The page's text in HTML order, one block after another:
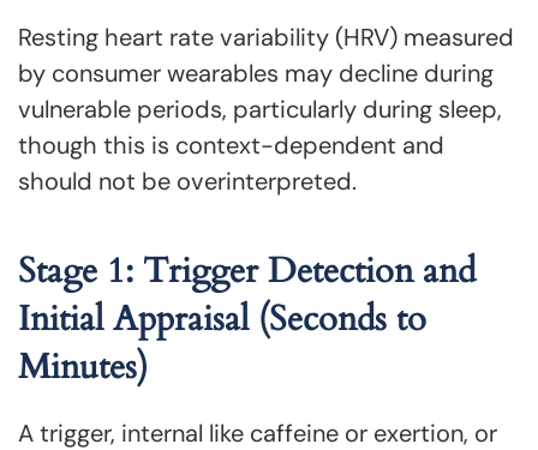
Resting heart rate variability (HRV) measured
by consumer wearables may decline during
vulnerable periods, particularly during sleep,
though this is context-dependent and
should not be overinterpreted.
Stage 1: Trigger Detection and
Initial Appraisal (Seconds to
Minutes)
A trigger, internal like caffeine or exertion, or